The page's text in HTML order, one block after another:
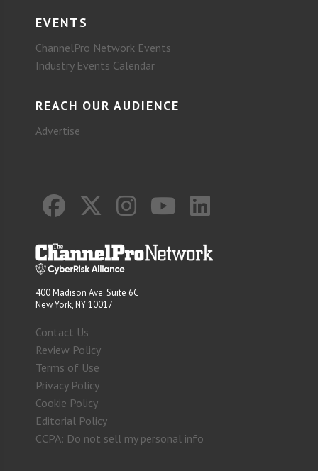
EVENTS
ChannelPro Network Events
Industry Events Calendar
REACH OUR AUDIENCE
Advertise
400 Madison Ave. Suite 6C
New York, NY 10017
Contact Us
Review Policy
Terms of Use
Privacy Policy
Cookie Policy
Editorial Policy
CCPA: Do not sell my personal info